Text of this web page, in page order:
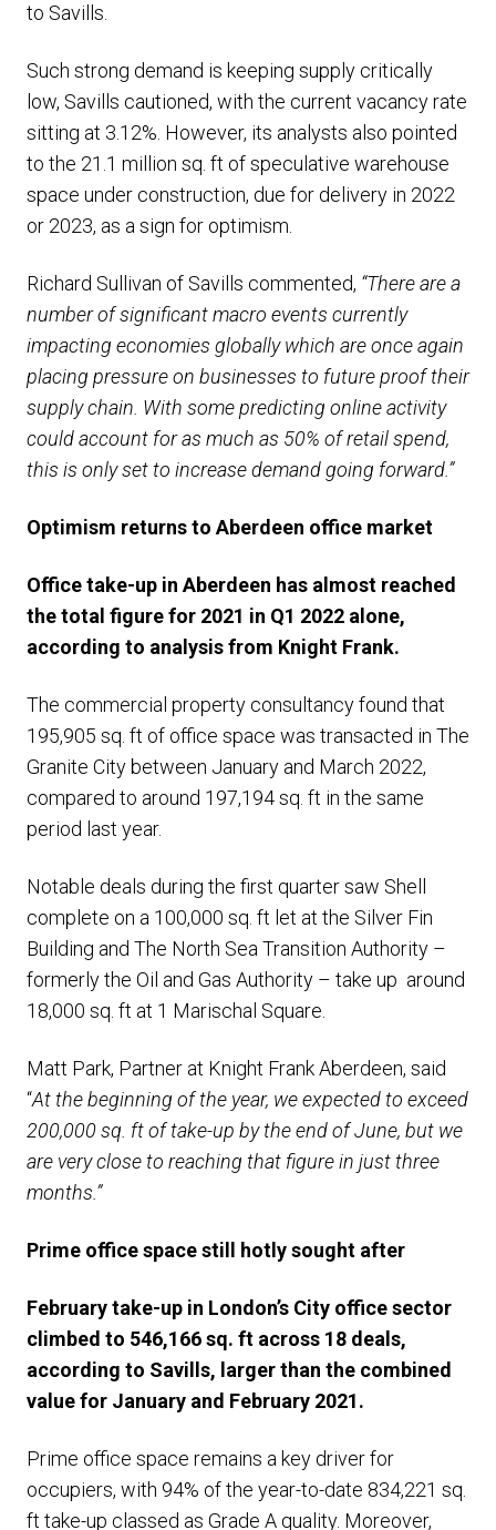
to Savills.
Such strong demand is keeping supply critically
low, Savills cautioned, with the current vacancy rate
sitting at 3.12%. However, its analysts also pointed
to the 21.1 million sq. ft of speculative warehouse
space under construction, due for delivery in 2022
or 2023, as a sign for optimism.
Richard Sullivan of Savills commented, “There are a
number of significant macro events currently
impacting economies globally which are once again
placing pressure on businesses to future proof their
supply chain. With some predicting online activity
could account for as much as 50% of retail spend,
this is only set to increase demand going forward.”
Optimism returns to Aberdeen office market
Office take-up in Aberdeen has almost reached
the total figure for 2021 in Q1 2022 alone,
according to analysis from Knight Frank.
The commercial property consultancy found that
195,905 sq. ft of office space was transacted in The
Granite City between January and March 2022,
compared to around 197,194 sq. ft in the same
period last year.
Notable deals during the first quarter saw Shell
complete on a 100,000 sq. ft let at the Silver Fin
Building and The North Sea Transition Authority –
formerly the Oil and Gas Authority – take up around
18,000 sq. ft at 1 Marischal Square.
Matt Park, Partner at Knight Frank Aberdeen, said
“At the beginning of the year, we expected to exceed
200,000 sq. ft of take-up by the end of June, but we
are very close to reaching that figure in just three
months.”
Prime office space still hotly sought after
February take-up in London’s City office sector
climbed to 546,166 sq. ft across 18 deals,
according to Savills, larger than the combined
value for January and February 2021.
Prime office space remains a key driver for
occupiers, with 94% of the year-to-date 834,221 sq.
ft take-up classed as Grade A quality. Moreover,